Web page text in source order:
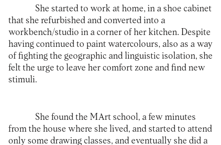
She started to work at home, in a shoe cabinet
that she refurbished and converted into a
workbench/studio in a corner of her kitchen. Despite
having continued to paint watercolours, also as a way
of fighting the geographic and linguistic isolation, she
felt the urge to leave her comfort zone and find new
stimuli.
She found the MArtschool, a few minutes
from the house where she lived, and started to attend
only some drawing classes, and eventually she did a